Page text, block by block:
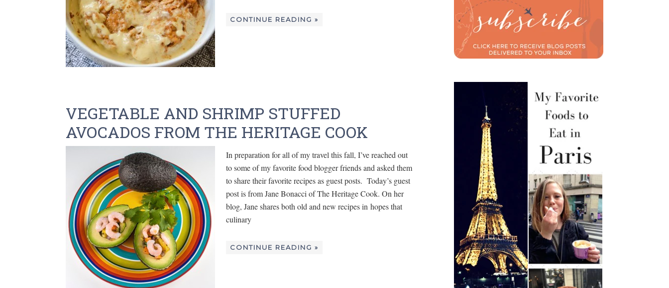
CONTINUE READING »
VEGETABLE AND SHRIMP STUFFED
AVOCADOS FROM THE HERITAGE COOK
In preparation for all of my travel this fall, I’ve reached out
to some of my favorite food blogger friends and asked them
to share their favorite recipes as guest posts. Today’s guest
post is from Jane Bonacci of The Heritage Cook. On her
blog, Jane shares both old and new recipes in hopes that
culinary
CONTINUE READING »